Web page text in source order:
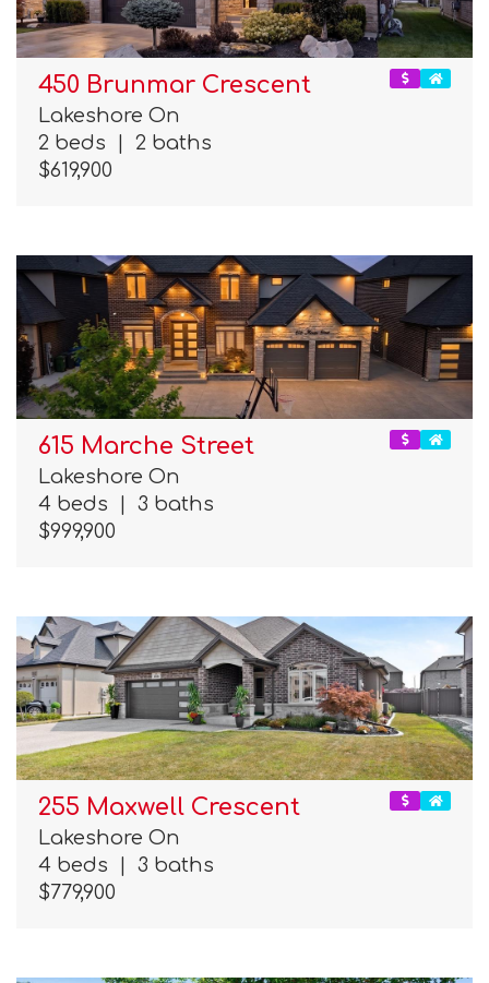
450 Brunmar Crescent
Lakeshore On
2 beds
2 baths
$619,900
615 Marche Street
Lakeshore On
4 beds
3 baths
$999,900
255 Maxwell Crescent
Lakeshore On
4 beds
3 baths
$779,900